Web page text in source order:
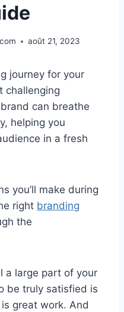
août 21, 2023
journey for your
challenging
can breathe
helping you
in a fresh
you’ll make during
right branding
the
a large part of your
be truly satisfied is
great work. And